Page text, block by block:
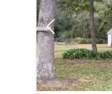
Previous